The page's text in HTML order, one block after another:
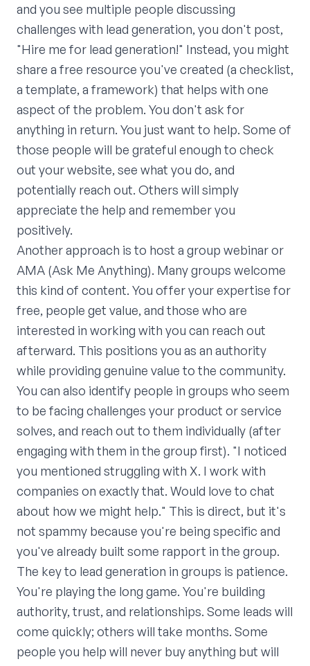
and you see multiple people discussing
challenges with lead generation, you don't post,
"Hire me for lead generation!" Instead, you might
share a free resource you've created (a checklist,
a template, a framework) that helps with one
aspect of the problem. You don't ask for
anything in return. You just want to help. Some of
those people will be grateful enough to check
out your website, see what you do, and
potentially reach out. Others will simply
appreciate the help and remember you
positively.
Another approach is to host a group webinar or
AMA (Ask Me Anything). Many groups welcome
this kind of content. You offer your expertise for
free, people get value, and those who are
interested in working with you can reach out
afterward. This positions you as an authority
while providing genuine value to the community.
You can also identify people in groups who seem
to be facing challenges your product or service
solves, and reach out to them individually (after
engaging with them in the group first). "I noticed
you mentioned struggling with X. I work with
companies on exactly that. Would love to chat
about how we might help." This is direct, but it's
not spammy because you're being specific and
you've already built some rapport in the group.
The key to lead generation in groups is patience.
You're playing the long game. You're building
authority, trust, and relationships. Some leads will
come quickly; others will take months. Some
people you help will never buy anything but will